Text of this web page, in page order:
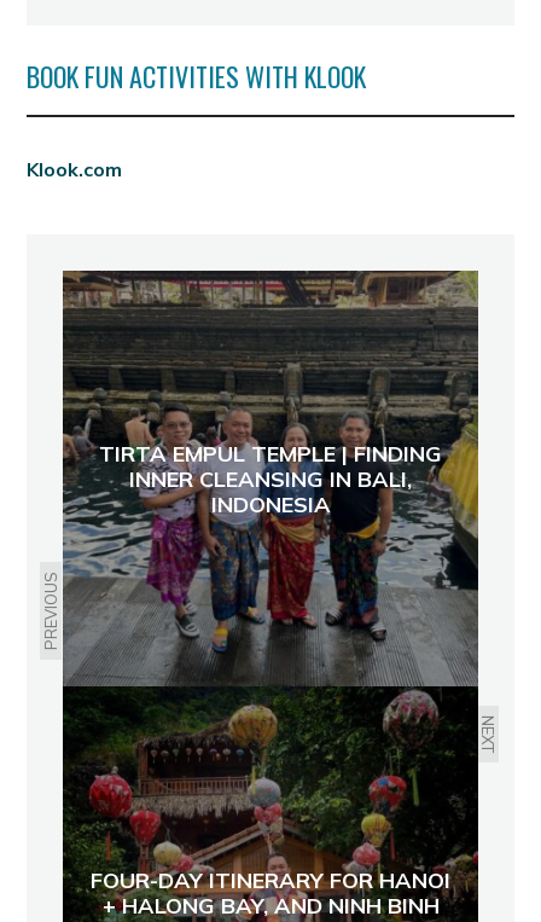
BOOK FUN ACTIVITIES WITH KLOOK
Klook.com
PREVIOUS
TIRTA EMPUL TEMPLE | FINDING
INNER CLEANSING IN BALI,
INDONESIA
NEXT
FOUR-DAY ITINERARY FOR HANOI
+ HALONG BAY, AND NINH BINH